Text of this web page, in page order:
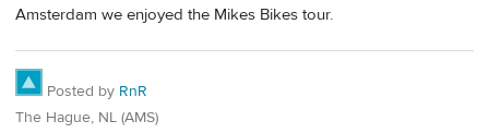
Amsterdam we enjoyed the Mikes Bikes tour.
Posted by RnR
The Hague, NL (AMS)